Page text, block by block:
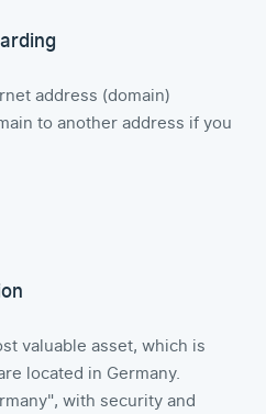
address (domain)
to another address if you
valuable asset, which is
located in Germany.
with security and